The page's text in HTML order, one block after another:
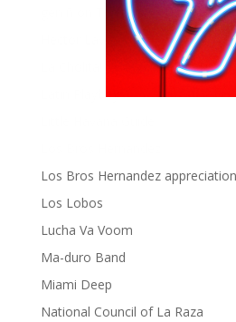
gen ñ on Twitter
Hector Lavoe
Latin Playboys
Los Bros Hernandez
Los Lobos
Lucha Va Voom
Ma-duro Band
Miami Deep
National Council of La Raza